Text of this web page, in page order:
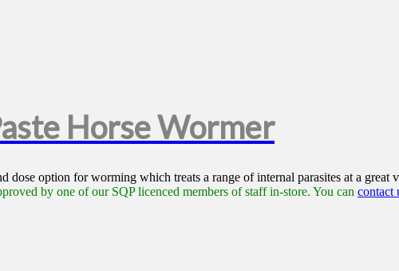
Horse Wormer
dose option for worming which treats a range of internal parasites at a great
by one of our SQP licenced members of staff in-store. You can contact